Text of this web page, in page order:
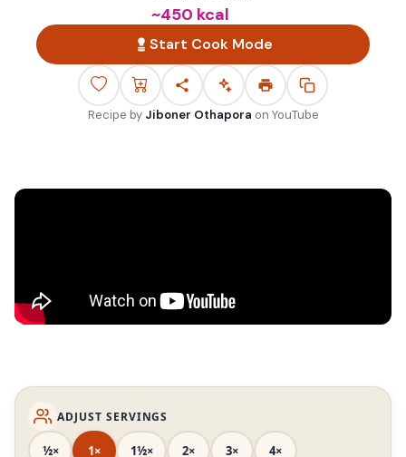
~450 kcal
Start Cook Mode
Recipe by Jiboner Othapora on YouTube
ADJUST SERVINGS
½× 1× 1½× 2× 3× 4×